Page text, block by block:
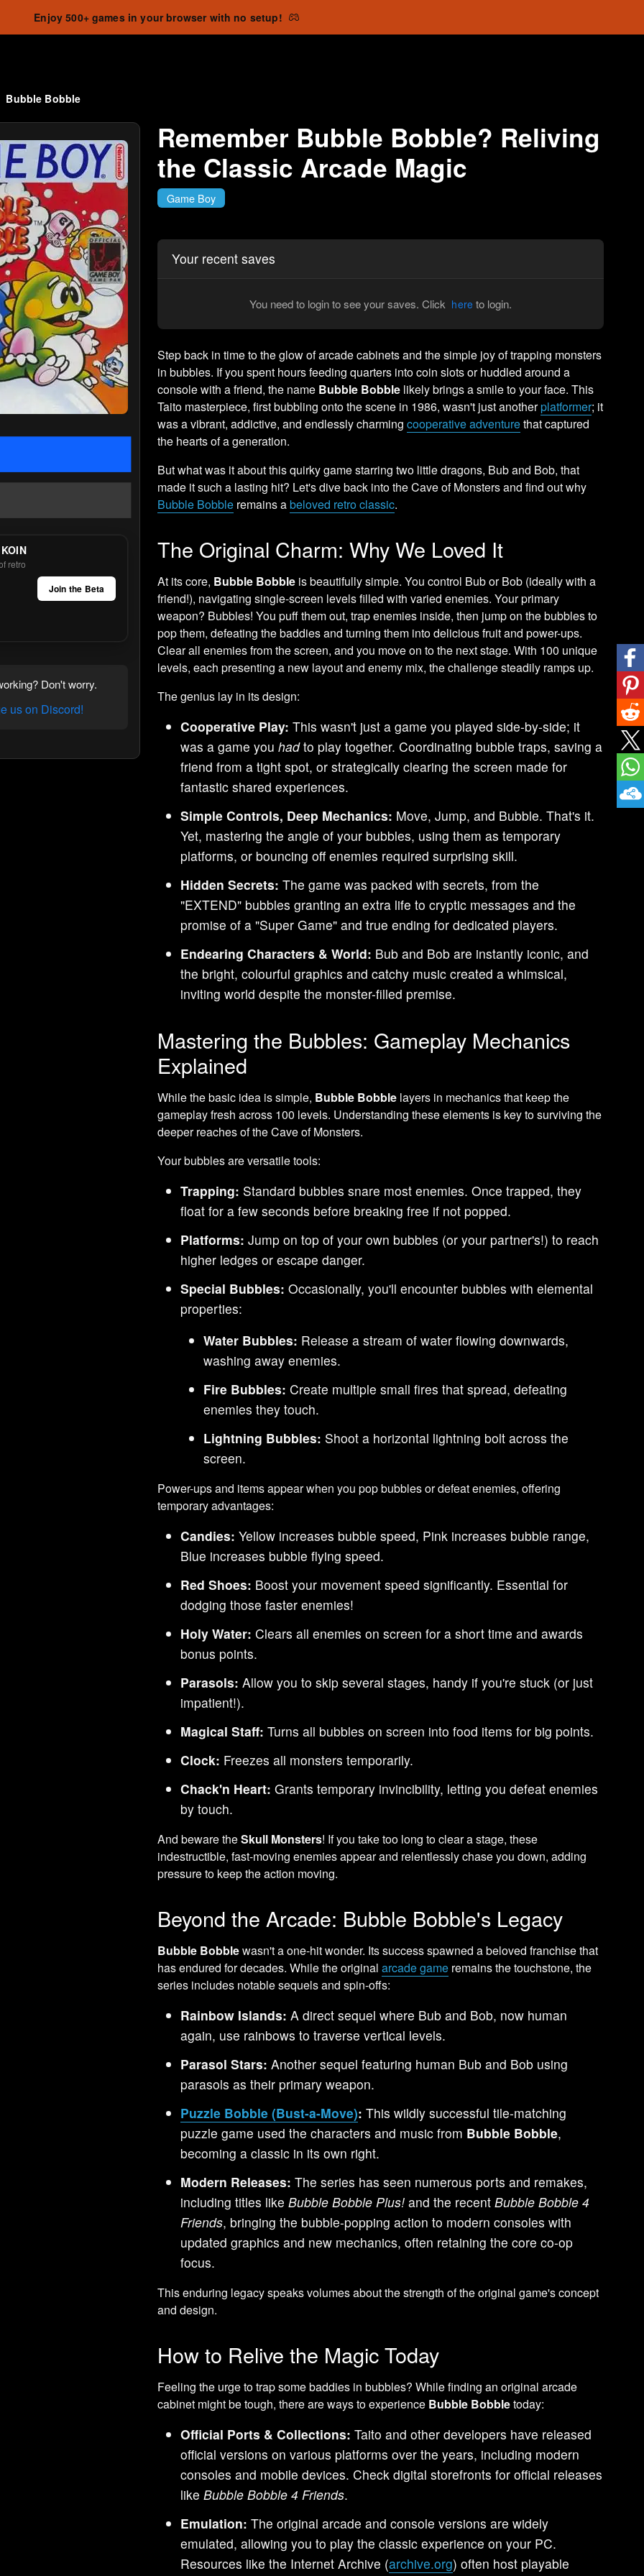
Enjoy 500+ games in your browser with no setup!
Bubble Bobble
retro
Join the Beta
Don't worry.
us on Discord!
Remember Bubble Bobble? Reliving
the Classic Arcade Magic
Game Boy
Your recent saves
You need to login to see your saves. Click here to login.
Step back in time to the glow of arcade cabinets and the simple joy of trapping monsters
in bubbles. If you spent hours feeding quarters into coin slots or huddled around a
console with a friend, the name Bubble Bobble likely brings a smile to your face. This
Taito masterpiece, first bubbling onto the scene in 1986, wasn't just anotherplatformer; it
was a vibrant, addictive, and endlessly charmingcooperative adventurethat captured
the hearts of a generation.
But what was it about this quirky game starring two little dragons, Bub and Bob, that
made it such a lasting hit? Let's dive back into the Cave of Monsters and find out why
Bubble Bobble remains abeloved retro classic.
The Original Charm: Why We Loved It
At its core, Bubble Bobble is beautifully simple. You control Bub or Bob (ideally with a
friend!), navigating single-screen levels filled with varied enemies. Your primary
weapon? Bubbles! You puff them out, trap enemies inside, then jump on the bubbles to
pop them, defeating the baddies and turning them into delicious fruit and power-ups.
Clear all enemies from the screen, and you move on to the next stage. With 100 unique
levels, each presenting a new layout and enemy mix, the challenge steadily ramps up.
The genius lay in its design:
Cooperative Play: This wasn't just a game you played side-by-side; it
was a game youhadto play together. Coordinating bubble traps, saving a
friend from a tight spot, or strategically clearing the screen made for
fantastic shared experiences.
Simple Controls, Deep Mechanics: Move, Jump, and Bubble. That's it.
Yet, mastering the angle of your bubbles, using them as temporary
platforms, or bouncing off enemies required surprising skill.
Hidden Secrets: The game was packed with secrets, from the
"EXTEND" bubbles granting an extra life to cryptic messages and the
promise of a "Super Game" and true ending for dedicated players.
Endearing Characters & World: Bub and Bob are instantly iconic, and
the bright, colourful graphics and catchy music created a whimsical,
inviting world despite the monster-filled premise.
Mastering the Bubbles: Gameplay Mechanics
Explained
While the basic idea is simple, Bubble Bobble layers in mechanics that keep the
gameplay fresh across 100 levels. Understanding these elements is key to surviving the
deeper reaches of the Cave of Monsters.
Your bubbles are versatile tools:
Trapping: Standard bubbles snare most enemies. Once trapped, they
float for a few seconds before breaking free if not popped.
Platforms: Jump on top of your own bubbles (or your partner's!) to reach
higher ledges or escape danger.
Special Bubbles: Occasionally, you'll encounter bubbles with elemental
properties:
Water Bubbles: Release a stream of water flowing downwards,
washing away enemies.
Fire Bubbles: Create multiple small fires that spread, defeating
enemies they touch.
Lightning Bubbles: Shoot a horizontal lightning bolt across the
screen.
Power-ups and items appear when you pop bubbles or defeat enemies, offering
temporary advantages:
Candies: Yellow increases bubble speed, Pink increases bubble range,
Blue increases bubble flying speed.
Red Shoes: Boost your movement speed significantly. Essential for
dodging those faster enemies!
Holy Water: Clears all enemies on screen for a short time and awards
bonus points.
Parasols: Allow you to skip several stages, handy if you're stuck (or just
impatient!).
Magical Staff: Turns all bubbles on screen into food items for big points.
Clock: Freezes all monsters temporarily.
Chack'n Heart: Grants temporary invincibility, letting you defeat enemies
by touch.
And beware theSkull Monsters! If you take too long to clear a stage, these
indestructible, fast-moving enemies appear and relentlessly chase you down, adding
pressure to keep the action moving.
Beyond the Arcade: Bubble Bobble's Legacy
Bubble Bobblewasn't a one-hit wonder. Its success spawned a beloved franchise that
has endured for decades. While the originalarcade game remains the touchstone, the
series includes notable sequels and spin-offs:
Rainbow Islands: A direct sequel where Bub and Bob, now human
again, use rainbows to traverse vertical levels.
Parasol Stars: Another sequel featuring human Bub and Bob using
parasols as their primary weapon.
Puzzle Bobble (Bust-a-Move): This wildly successful tile-matching
puzzle game used the characters and music from Bubble Bobble,
becoming a classic in its own right.
Modern Releases: The series has seen numerous ports and remakes,
including titles likeBubble Bobble Plus! and the recentBubble Bobble 4
Friends, bringing the bubble-popping action to modern consoles with
updated graphics and new mechanics, often retaining the core co-op
focus.
This enduring legacy speaks volumes about the strength of the original game's concept
and design.
How to Relive the Magic Today
Feeling the urge to trap some baddies in bubbles? While finding an original arcade
cabinet might be tough, there are ways to experience Bubble Bobbletoday:
Official Ports & Collections: Taito and other developers have released
official versions on various platforms over the years, including modern
consoles and mobile devices. Check digital storefronts for official releases
likeBubble Bobble 4 Friends.
Emulation: The original arcade and console versions are widely
emulated, allowing you to play the classic experience on your PC.
Resources like the Internet Archive (archive.org) often host playable